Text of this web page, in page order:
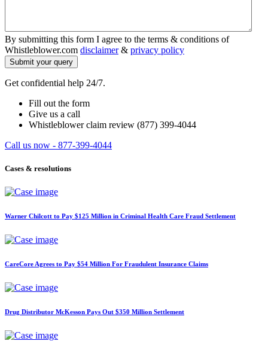
By submitting this form I agree to the terms & conditions of
Whistleblower.com disclaimer& privacy policy
Get confidential help 24/7.
Fill out the form
Give us a call
Whistleblower claim review (877) 399-4044
Call us now - 877-399-4044
Cases & resolutions
Warner Chilcott to Pay $125 Million in Criminal Health Care Fraud Settlement
CareCore Agrees to Pay $54 Million For Fraudulent Insurance Claims
Drug Distributor McKesson Pays Out $350 Million Settlement